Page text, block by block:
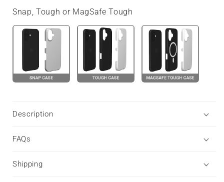
MagSafe
Tough
Phone
MagSafe
Tough
Phone
Snap, Tough or MagSafe Tough
Description
FAQs
Shipping